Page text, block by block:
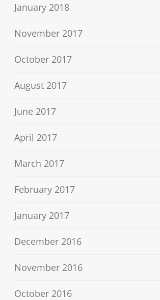
January 2018
November 2017
October 2017
August 2017
June 2017
April 2017
March 2017
February 2017
January 2017
December 2016
November 2016
October 2016